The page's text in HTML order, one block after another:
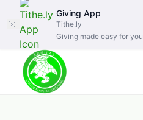
Giving App
Tithe.ly
Giving made easy for you